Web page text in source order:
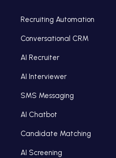
Recruiting Automation
Conversational CRM
AI Recruiter
AI Interviewer
SMS Messaging
AI Chatbot
Candidate Matching
AI Screening